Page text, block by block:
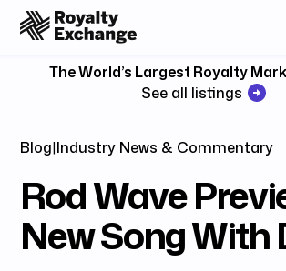
The World’s Largest Royalty
See all listings
Blog|Industry News & Commentary
Rod Wave
New Song With